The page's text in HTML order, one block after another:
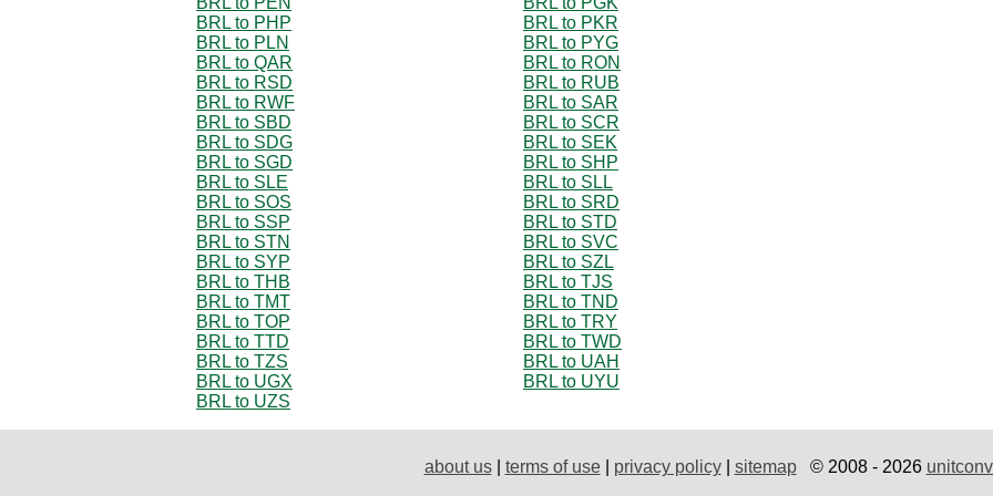
BRL to PHP
BRL to PKR
BRL to PLN
BRL to PYG
BRL to QAR
BRL to RON
BRL to RSD
BRL to RUB
BRL to RWF
BRL to SAR
BRL to SBD
BRL to SCR
BRL to SDG
BRL to SEK
BRL to SGD
BRL to SHP
BRL to SLE
BRL to SLL
BRL to SOS
BRL to SRD
BRL to SSP
BRL to STD
BRL to STN
BRL to SVC
BRL to SYP
BRL to SZL
BRL to THB
BRL to TJS
BRL to TMT
BRL to TND
BRL to TOP
BRL to TRY
BRL to TTD
BRL to TWD
BRL to TZS
BRL to UAH
BRL to UGX
BRL to UYU
BRL to UZS
about us| terms of use| privacy policy| sitemap© 2008 - 2026